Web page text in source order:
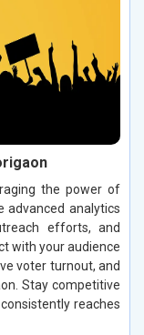
the power of
advanced analytics
efforts, and
with your audience
voter turnout, and
Stay competitive
reaches